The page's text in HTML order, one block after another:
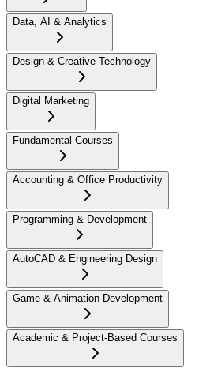
Data, AI & Analytics
Design & Creative Technology
Digital Marketing
Fundamental Courses
Accounting & Office Productivity
Programming & Development
AutoCAD & Engineering Design
Game & Animation Development
Academic & Project-Based Courses